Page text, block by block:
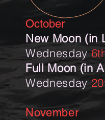
October
New Moon (in
Wednesday
Full Moon (in
Wednesday
November